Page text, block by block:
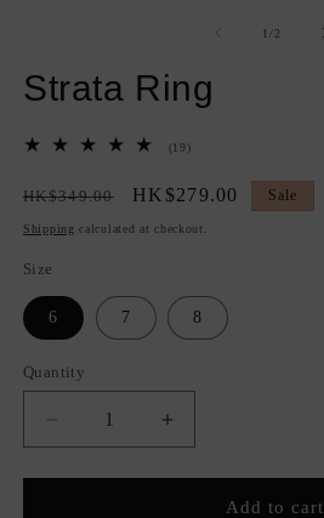
1/of2
Strata Ring
(19)19
reviews
Regular
price
HK$349.00
Sale
price
HK$279.00 Sale
Shipping calculated at checkout.
Size
6 7 8
Quantity
Quantity
Decrease
quantity
for
Increase
quantity
for
Add to cart